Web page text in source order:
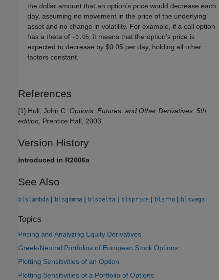
the dollar amount that an option's price would decrease each
day, assuming no movement in the price of the underlying
asset and no change in volatility. For example, if a call option
has a theta of -0.05
, it means that the option's price is
expected to decrease by $0.05 per day, holding all other
factors constant.
References
[1] Hull, John C. Options, Futures, and Other Derivatives. 5th
edition , Prentice Hall, 2003.
Version History
Introduced in R2006a
See Also
blslambda | blsgamma | blsdelta | blsprice | blsrho | blsvega
Topics
Pricing and Analyzing Equity Derivatives
Greek-Neutral Portfolios of European Stock Options
Plotting Sensitivities of an Option
Plotting Sensitivities of a Portfolio of Options